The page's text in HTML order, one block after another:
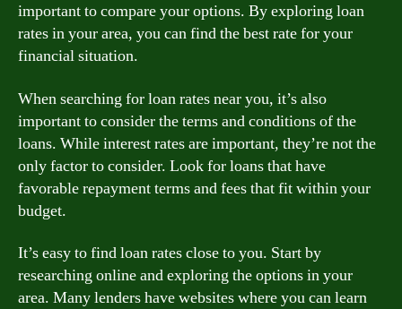
important to compare your options. By exploring loan
rates in your area, you can find the best rate for your
financial situation.
When searching for loan rates near you, it’s also
important to consider the terms and conditions of the
loans. While interest rates are important, they’re not the
only factor to consider. Look for loans that have
favorable repayment terms and fees that fit within your
budget.
It’s easy to find loan rates close to you. Start by
researching online and exploring the options in your
area. Many lenders have websites where you can learn